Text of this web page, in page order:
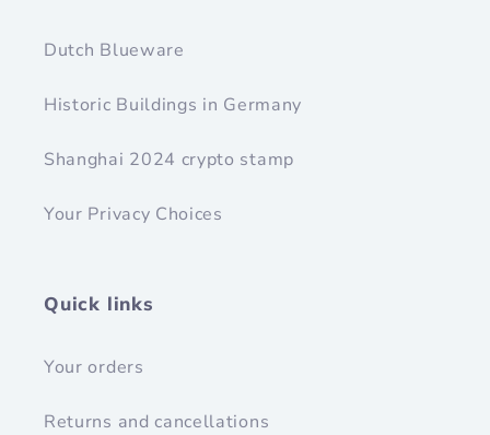
Dutch Blueware
Historic Buildings in Germany
Shanghai 2024 crypto stamp
Your Privacy Choices
Quick links
Your orders
Returns and cancellations